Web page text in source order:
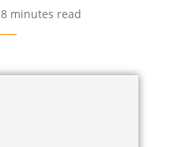
8 minutes read